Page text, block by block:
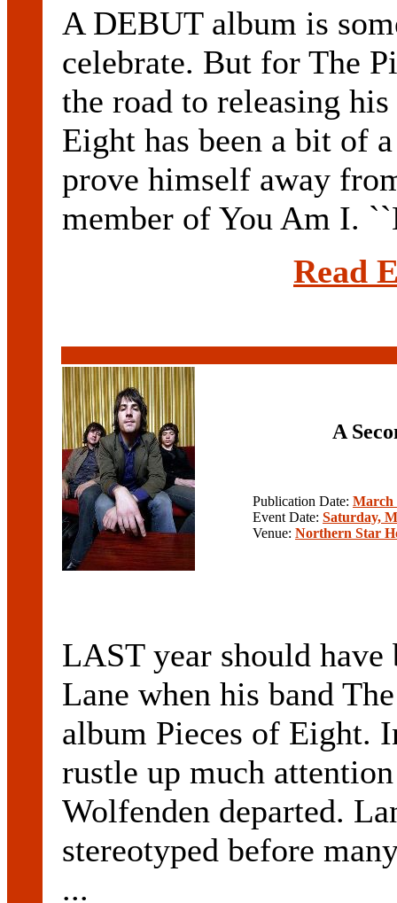
A DEBUT album is
celebrate. But for The
the road to releasing
Eight has been a bit of
prove himself away
member of You Am I.
Read
A
Publication Date: March
Event Date: Saturday,
Venue: Northern Star
LAST year should have
Lane when his band
album Pieces of Eight.
rustle up much
Wolfenden departed.
stereotyped before
...